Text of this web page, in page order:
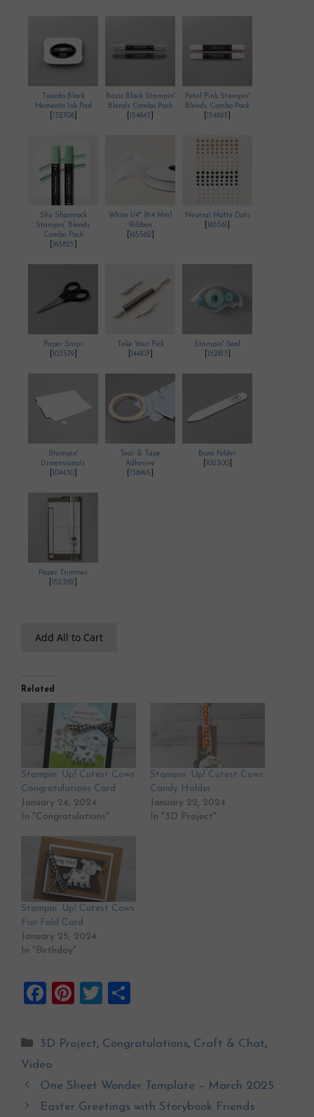
Tuxedo Black
Memento Ink Pad
132708]
Basic Black Stampin'
Blends Combo Pack
154843
Petal Pink Stampin'
Blends Combo Pack
154893
Shy Shamrock
Stampin’ Blends
Combo Pack
163825
White 1/4" (6.4 Mm)
Ribbon
165562
Neutral Matte Dots
165561
Paper Snips
103579]
Take Your Pick
144107
Stampin' Seal
152813
Stampin'
Dimensionals
104430]
Tear & Tape
Adhesive
138995
Bone Folder
102300]
Paper Trimmer
152392
Add All to Cart
Related
Stampin’ Up! Cutest Cows
Congratulations Card
January 24, 2024
In "Congratulations"
Stampin’ Up! Cutest Cows
Candy Holder
January 22, 2024
In "3D Project"
Stampin’ Up! Cutest Cows
Fun Fold Card
January 25, 2024
In "Birthday"
F
ce
b
o
o
Pi
er
t
T
tt
ar
Categories
3D Project, Congratulations, Craft & Chat,
Video
One Sheet Wonder Template – March 2025
Easter Greetings with Storybook Friends